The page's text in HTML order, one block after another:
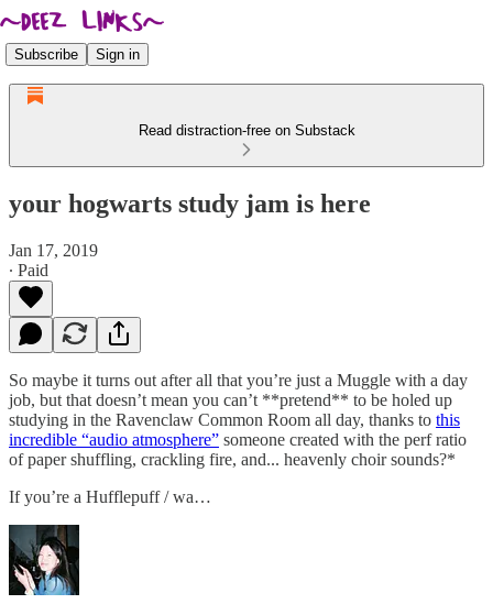
Subscribe Sign in
Read distraction-free on Substack
your hogwarts study jam is here
Jan 17, 2019
∙ Paid
So maybe it turns out after all that you’re just a Muggle with a day
job, but that doesn’t mean you can’t **pretend** to be holed up
studying in the Ravenclaw Common Room all day, thanks to this
incredible “audio atmosphere” someone created with the perf ratio
of paper shuffling, crackling fire, and... heavenly choir sounds?*
If you’re a Hufflepuff / wa…